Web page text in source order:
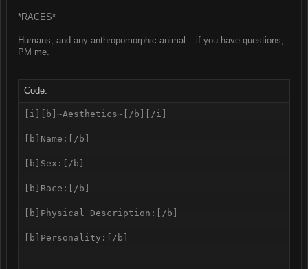
*RACES*
Humans, and any anthropomorphic animal – if you have questions,
PM me.
Code:
[i][b]~Aesthetics~[/b][/i]
[b]Name:[/b]
[b]Sex:[/b]
[b]Race:[/b]
[b]Physical Description:[/b]
[b]Personality:[/b]